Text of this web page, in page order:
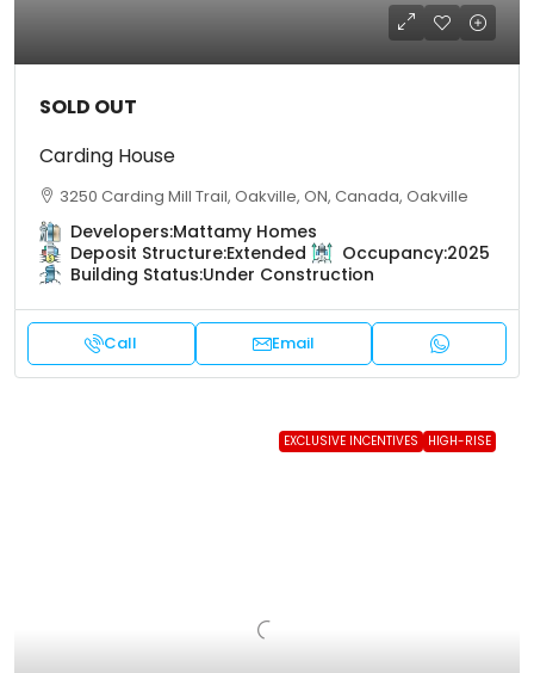
SOLD OUT
Carding House
3250 Carding Mill Trail, Oakville, ON, Canada, Oakville
Developers:Mattamy Homes
Deposit Structure:Extended Occupancy:2025
Building Status:Under Construction
Call Email
EXCLUSIVE INCENTIVES HIGH-RISE